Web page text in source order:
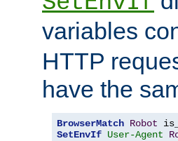
variables
HTTP
have the
BrowserMatch Robot
SetEnvIf User-Agent